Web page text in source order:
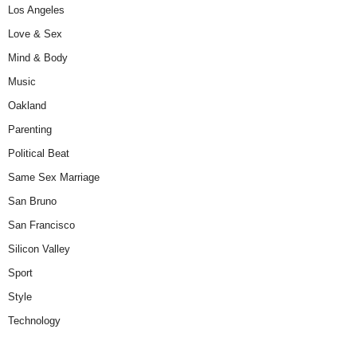
Los Angeles
Love & Sex
Mind & Body
Music
Oakland
Parenting
Political Beat
Same Sex Marriage
San Bruno
San Francisco
Silicon Valley
Sport
Style
Technology